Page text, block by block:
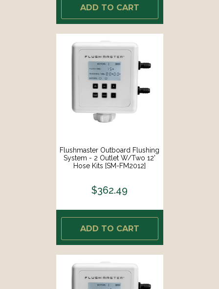
ADD TO CART
Flushmaster Outboard Flushing
System - 2 Outlet W/Two 12'
Hose Kits [SM-FM2012]
$362.49
ADD TO CART